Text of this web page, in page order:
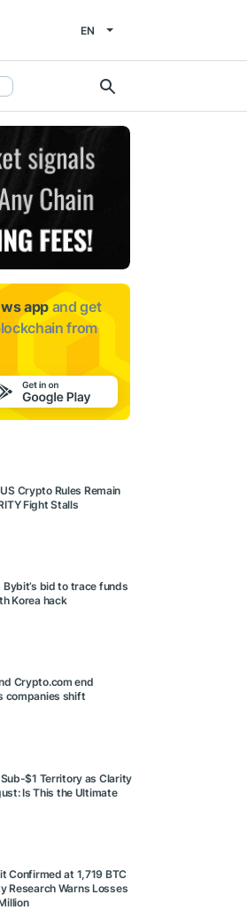
EN
appand get
from
Crypto Rules Remain
Fight Stalls
bid to trace funds
Korea hack
Crypto.com end
companies shift
$1 Territory as Clarity
Is This the Ultimate
Confirmed at 1,719 BTC
Research Warns Losses